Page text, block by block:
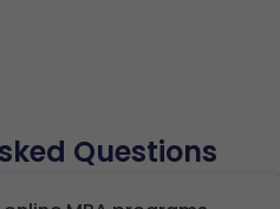
Questions